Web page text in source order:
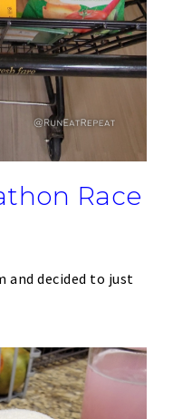
Race
and decided to just